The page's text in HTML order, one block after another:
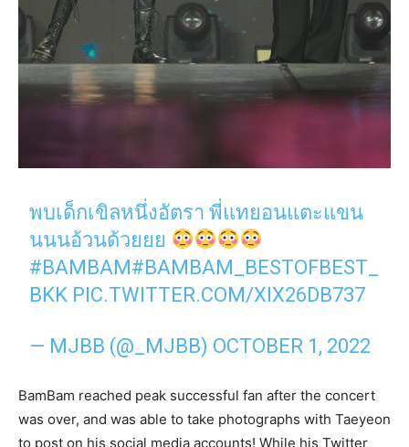
พบเด็กเขิลหนึ่งอัตรา พี่แทยอนแตะแขน
นนนอ้วนด้วยยย
#BAMBAM#BAMBAM_BESTOFBEST_
BKK PIC.TWITTER.COM/XIX26DB737
— MJBB (@_MJBB) OCTOBER 1, 2022
BamBam reached peak successful fan after the concert
was over, and was able to take photographs with Taeyeon
to post on his social media accounts! While his Twitter